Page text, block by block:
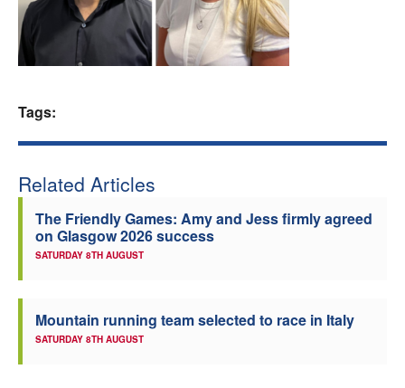
Clubs
Tags:
Related Articles
The Friendly Games: Amy and Jess firmly agreed
on Glasgow 2026 success
SATURDAY 8TH AUGUST
Mountain running team selected to race in Italy
SATURDAY 8TH AUGUST